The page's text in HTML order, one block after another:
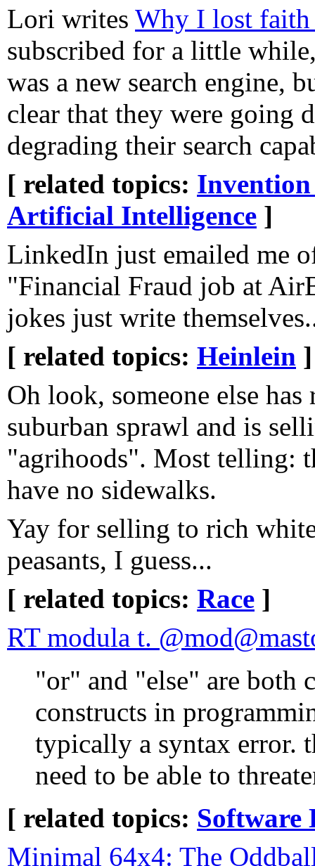
Lori writes Why I lost
subscribed for a little
was a new search engine,
clear that they were going
degrading their search
[ related topics: Invention
Artificial Intelligence ]
LinkedIn just emailed me
"Financial Fraud job at
jokes just write
[ related topics: Heinlein ]
Oh look, someone else has
suburban sprawl and is
"agrihoods". Most telling:
have no sidewalks.
Yay for selling to rich
peasants, I guess...
[ related topics: Race ]
RT modula t.
"or" and "else" are both
constructs in
typically a syntax error.
need to be able to
[ related topics: Software
Minimal 64x4: The